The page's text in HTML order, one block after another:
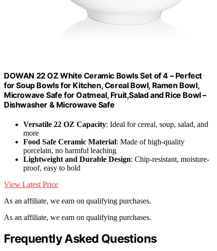
DOWAN 22 OZ White Ceramic Bowls Set of 4 – Perfect
for Soup Bowls for Kitchen, Cereal Bowl, Ramen Bowl,
Microwave Safe for Oatmeal, Fruit,Salad and Rice Bowl –
Dishwasher & Microwave Safe
Versatile 22 OZ Capacity: Ideal for cereal, soup, salad, and
more
Food Safe Ceramic Material: Made of high-quality
porcelain, no harmful leaching
Lightweight and Durable Design: Chip-resistant, moisture-
proof, easy to hold
View Latest Price
As an affiliate, we earn on qualifying purchases.
As an affiliate, we earn on qualifying purchases.
Frequently Asked Questions